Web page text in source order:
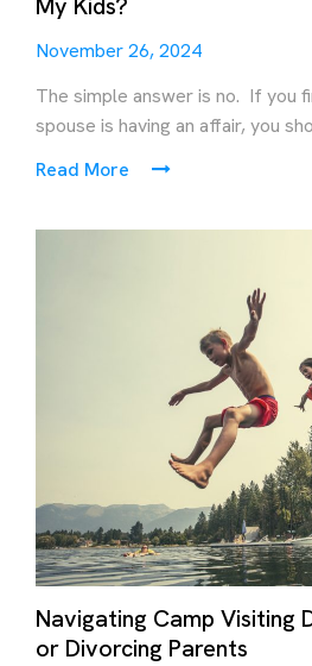
My Kids?
November 26, 2024
The simple answer is no. If you
spouse is having an affair, you
Read More
Navigating Camp Visiting
or Divorcing Parents